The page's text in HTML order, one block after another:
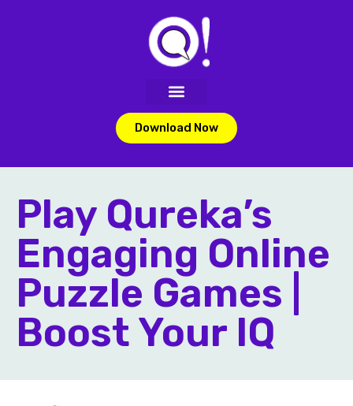
Download Now
Play Qureka’s
Engaging Online
Puzzle Games |
Boost Your IQ